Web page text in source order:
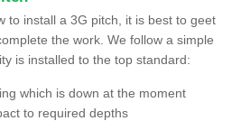
to install a 3G pitch, it is best to geet
the work. We follow a simple
is installed to the top standard:
which is down at the moment
to required depths